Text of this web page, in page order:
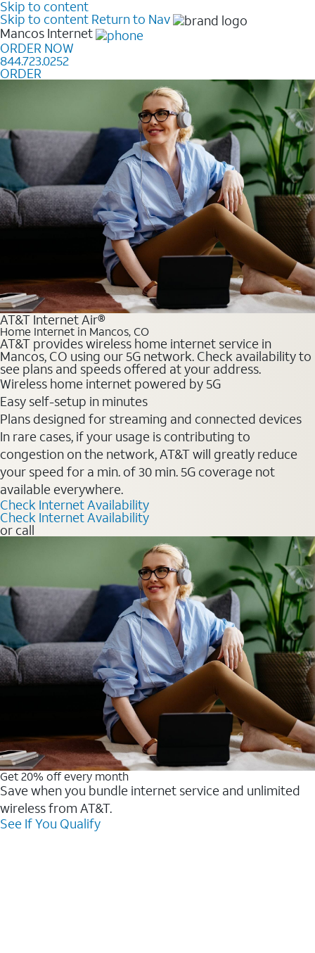
Skip to content
Skip to content Return to Nav
Mancos Internet
ORDER NOW
844.723.0252
ORDER
AT&T Internet Air®
Home Internet in Mancos, CO
AT&T provides wireless home internet service in
Mancos, CO using our 5G network. Check availability to
see plans and speeds offered at your address.
Wireless home internet powered by 5G
Easy self-setup in minutes
Plans designed for streaming and connected devices
In rare cases, if your usage is contributing to
congestion on the network, AT&T will greatly reduce
your speed for a min. of 30 min. 5G coverage not
available everywhere.
Check Internet Availability
Check Internet Availability
or call
Get 20% off every month
Save when you bundle internet service and unlimited
wireless from AT&T.
See If You Qualify